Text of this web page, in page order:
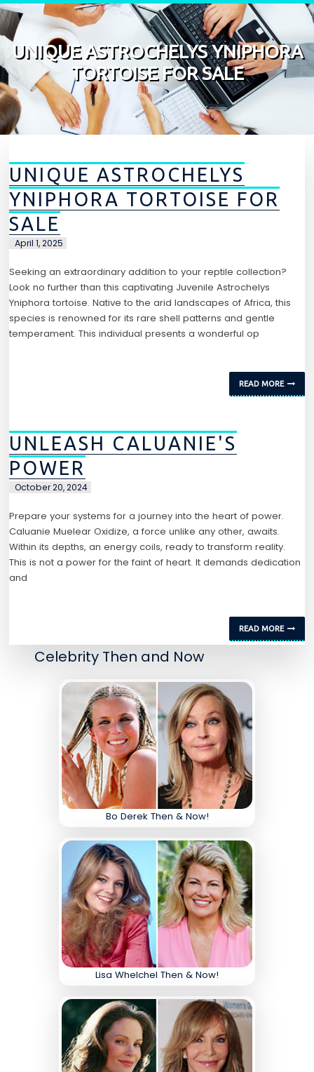
Skip to content
UNIQUE ASTROCHELYS YNIPHORA
TORTOISE FOR SALE
UNIQUE ASTROCHELYS
YNIPHORA TORTOISE FOR
SALE
April 1, 2025
Seeking an extraordinary addition to your reptile collection?
Look no further than this captivating Juvenile Astrochelys
Yniphora tortoise. Native to the arid landscapes of Africa, this
species is renowned for its rare shell patterns and gentle
temperament. This individual presents a wonderful op
READ MORE
UNLEASH CALUANIE'S
POWER
October 20, 2024
Prepare your systems for a journey into the heart of power.
Caluanie Muelear Oxidize, a force unlike any other, awaits.
Within its depths, an energy coils, ready to transform reality.
This is not a power for the faint of heart. It demands dedication
and
READ MORE
Celebrity Then and Now
Bo Derek Then & Now!
Lisa Whelchel Then & Now!